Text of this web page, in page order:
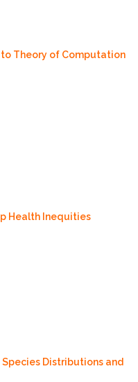
to Theory of Computation
Health Inequities
Distributions and